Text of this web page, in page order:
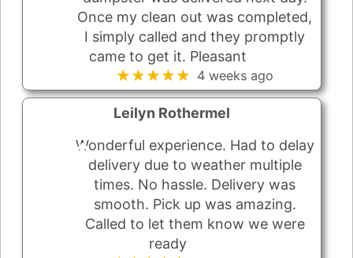
Once my clean out was completed,
I simply called and they promptly
came to get it. Pleasant
★★★★★ 4 weeks ago
Leilyn Rothermel
Wonderful experience. Had to delay
delivery due to weather multiple
times. No hassle. Delivery was
smooth. Pick up was amazing.
Called to let them know we were
ready